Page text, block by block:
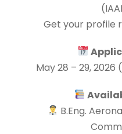
Get your profile
May 28 – 29,
B.Eng.